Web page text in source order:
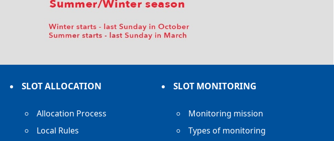
SLOT ALLOCATION
Allocation Process
Local Rules
SLOT MONITORING
Monitoring mission
Types of monitoring